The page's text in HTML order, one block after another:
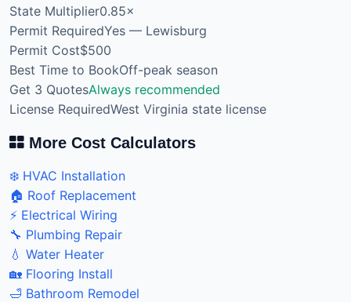
State Multiplier0.85×
Permit RequiredYes — Lewisburg
Permit Cost$500
Best Time to BookOff-peak season
Get 3 QuotesAlways recommended
License RequiredWest Virginia state license
More Cost Calculators
❄️ HVAC Installation
🏠 Roof Replacement
⚡ Electrical Wiring
🔧 Plumbing Repair
💧 Water Heater
🏡 Flooring Install
🛁 Bathroom Remodel